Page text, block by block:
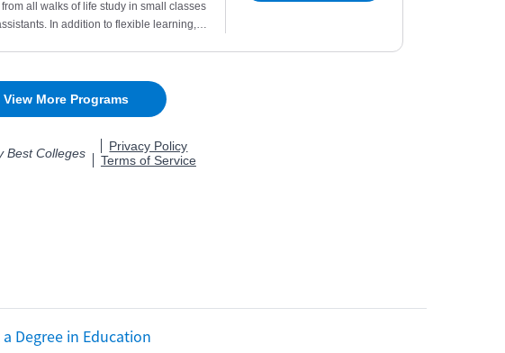
Degree in Education